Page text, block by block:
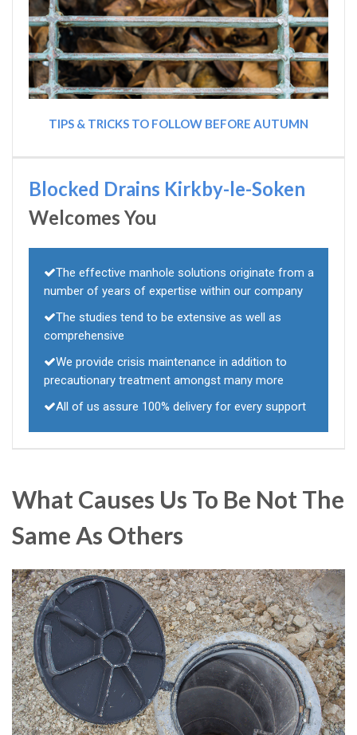
TIPS & TRICKS TO FOLLOW BEFORE AUTUMN
Blocked Drains Kirkby-le-Soken
Welcomes You
The effective manhole solutions originate from a
number of years of expertise within our company
The studies tend to be extensive as well as
comprehensive
We provide crisis maintenance in addition to
precautionary treatment amongst many more
All of us assure 100% delivery for every support
What Causes Us To Be Not The
Same As Others